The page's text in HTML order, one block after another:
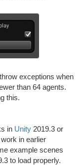
exceptions when
than 64 agents.
this.
in Unity 2019.3 or
in earlier
example scenes
to load properly.